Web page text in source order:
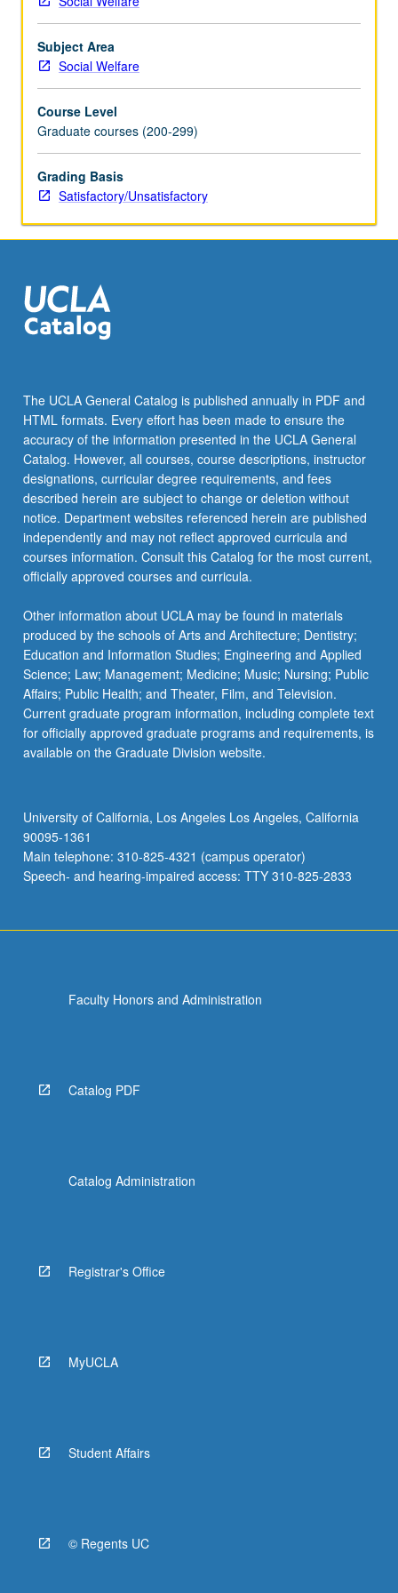
with
diversity
and
in
social
work
practice.
Through
to
explore
social
community,
and
social
justice.
S/U
grading.
Subject Area
Social Welfare
Course Level
Graduate courses (200-299)
Grading Basis
Satisfactory/Unsatisfactory
The UCLA General Catalog is published annually in PDF and
HTML formats. Every effort has been made to ensure the
accuracy of the information presented in the UCLA General
Catalog. However, all courses, course descriptions, instructor
designations, curricular degree requirements, and fees
described herein are subject to change or deletion without
notice. Department websites referenced herein are published
independently and may not reflect approved curricula and
courses information. Consult this Catalog for the most current,
officially approved courses and curricula.
Other information about UCLA may be found in materials
produced by the schools of Arts and Architecture; Dentistry;
Education and Information Studies; Engineering and Applied
Science; Law; Management; Medicine; Music; Nursing; Public
Affairs; Public Health; and Theater, Film, and Television.
Current graduate program information, including complete text
for officially approved graduate programs and requirements, is
available on the Graduate Division website.
University of California, Los Angeles Los Angeles, California
90095-1361
Main telephone: 310-825-4321 (campus operator)
Speech- and hearing-impaired access: TTY 310-825-2833
Faculty Honors and Administration
Catalog PDF
Catalog Administration
Registrar's Office
MyUCLA
Student Affairs
© Regents UC